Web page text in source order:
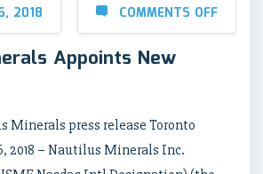
2018 COMMENTS OFF
Appoints New
Minerals press release Toronto
2018 – Nautilus Minerals Inc.